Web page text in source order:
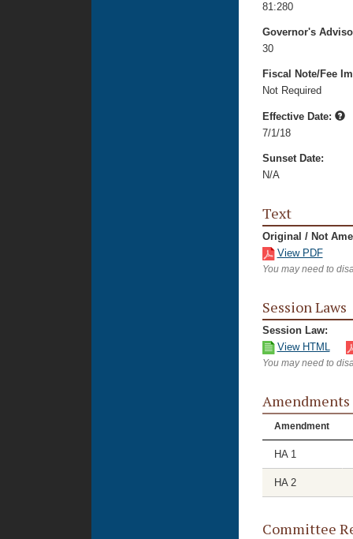
81:280
Governor's
30
Fiscal Note/Fee
Not Required
Effective Date:
7/1/18
Sunset Date:
N/A
Text
Original / Not
View PDF
You may need to
Session Laws
Session Law:
View HTML
You may need to
Amendments
Amendment
HA 1
HA 2
Committee